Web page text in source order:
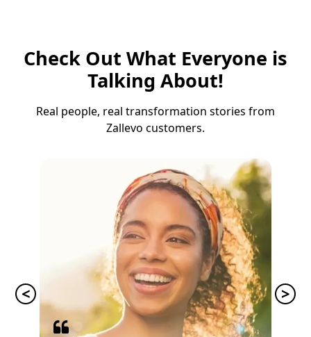
Check Out What Everyone is
Talking About!
Real people, real transformation stories from
Zallevo customers.